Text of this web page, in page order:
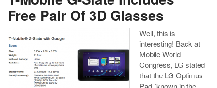
Free Pair Of 3D Glasses
Well, this is
interesting! Back at
Mobile World
Congress, LG stated
that the LG Optimus
Pad (known in the